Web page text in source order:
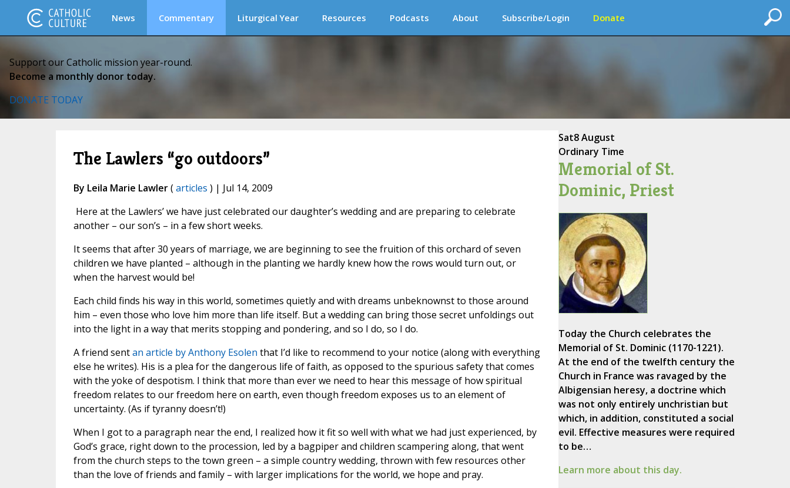
News Commentary Liturgical Year Resources Podcasts About Subscribe/Login Donate
Support our Catholic mission year-round.
Become a monthly donor today.
DONATE TODAY
The Lawlers “go outdoors”
By Leila Marie Lawler(articles ) | Jul 14, 2009
Here at the Lawlers’ we have just celebrated our daughter’s wedding and are preparing to celebrate
another – our son’s – in a few short weeks.
It seems that after 30 years of marriage, we are beginning to see the fruition of this orchard of seven
children we have planted – although in the planting we hardly knew how the rows would turn out, or
when the harvest would be!
Each child finds his way in this world, sometimes quietly and with dreams unbeknownst to those around
him – even those who love him more than life itself. But a wedding can bring those secret unfoldings out
into the light in a way that merits stopping and pondering, and so I do, so I do.
A friend sentan article by Anthony Esolen that I’d like to recommend to your notice (along with everything
else he writes). His is a plea for the dangerous life of faith, as opposed to the spurious safety that comes
with the yoke of despotism. I think that more than ever we need to hear this message of how spiritual
freedom relates to our freedom here on earth, even though freedom exposes us to an element of
uncertainty. (As if tyranny doesn’t!)
When I got to a paragraph near the end, I realized how it fit so well with what we had just experienced, by
God’s grace, right down to the procession, led by a bagpiper and children scampering along, that went
from the church steps to the town green – a simple country wedding, thrown with few resources other
than the love of friends and family – with larger implications for the world, we hope and pray.
Sat8 August
Ordinary Time
Memorial of St.
Dominic, Priest
Today the Church celebrates the
Memorial of St. Dominic (1170-1221).
At the end of the twelfth century the
Church in France was ravaged by the
Albigensian heresy, a doctrine which
was not only entirely unchristian but
which, in addition, constituted a social
evil. Effective measures were required
to be…
Learn more about this day.